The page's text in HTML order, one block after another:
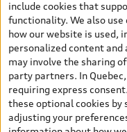
dealer admin fees.
dealers. Prices shown on
search pages are selling
applicable fees such as
new vehicles) and any
include sales taxes.
Payments page will be
information purposes)
new or used car inventory
include cookies that
functionality. We also
how our website is used,
personalized content and
may involve the sharing
party partners. In
requiring express
these optional cookies by
adjusting your